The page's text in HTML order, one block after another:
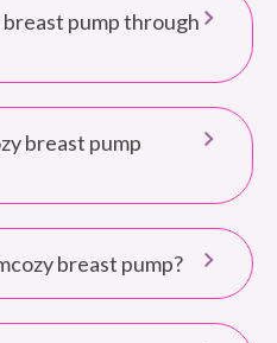
pump through
breast pump
breast pump?